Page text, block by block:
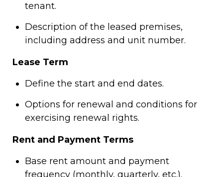
tenant.
Description of the leased premises,
including address and unit number.
Lease Term
Define the start and end dates.
Options for renewal and conditions for
exercising renewal rights.
Rent and Payment Terms
Base rent amount and payment
frequency (monthly, quarterly, etc.).